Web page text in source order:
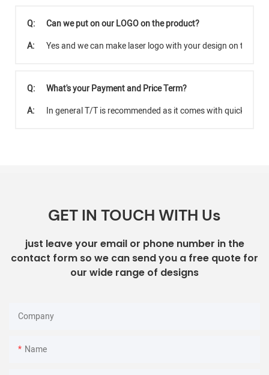
Q:
Can we put on our LOGO on the product?
A:
Yes and we can make laser logo with your design on the
Q:
What's your Payment and Price Term?
A:
In general T/T is recommended as it comes with quicker
GET IN TOUCH WITH Us
just leave your email or phone number in the
contact form so we can send you a free quote for
our wide range of designs
Company
Name